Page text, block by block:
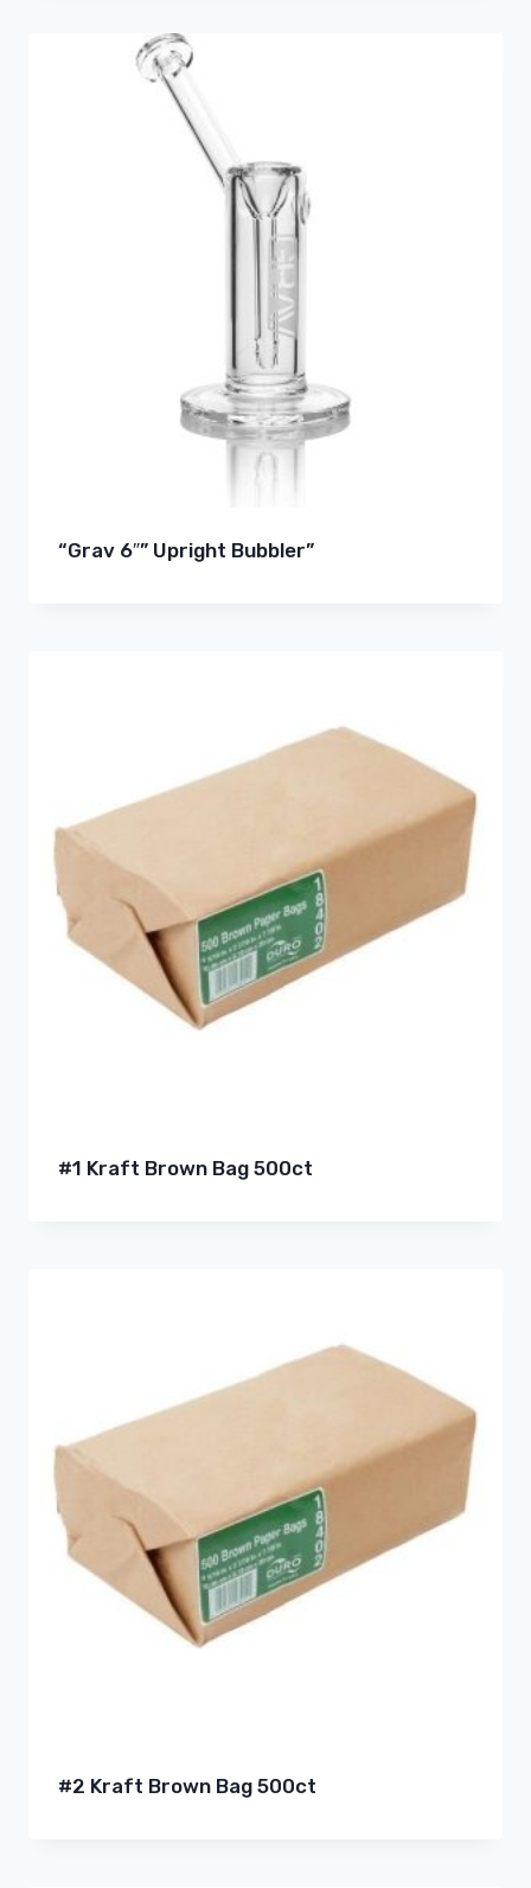
“Grav 6″” Upright Bubbler”
#1 Kraft Brown Bag 500ct
#2 Kraft Brown Bag 500ct